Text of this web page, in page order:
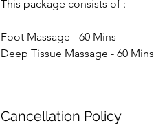
This package consists of :
Foot Massage - 60 Mins
Deep Tissue Massage - 60 Mins
Cancellation Policy